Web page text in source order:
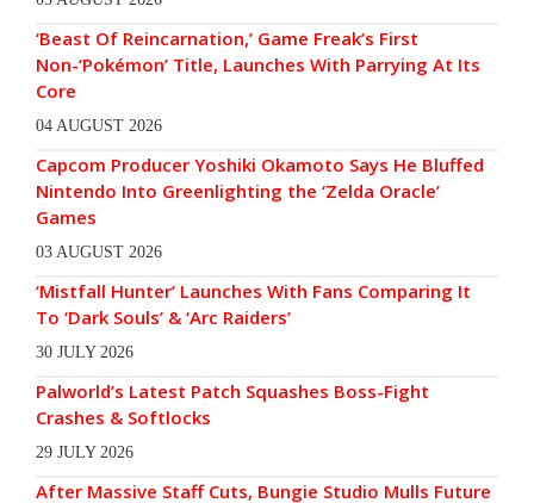
‘Beast Of Reincarnation,’ Game Freak’s First
Non-‘Pokémon’ Title, Launches With Parrying At Its
Core
04 AUGUST 2026
Capcom Producer Yoshiki Okamoto Says He Bluffed
Nintendo Into Greenlighting the ‘Zelda Oracle’
Games
03 AUGUST 2026
‘Mistfall Hunter’ Launches With Fans Comparing It
To ‘Dark Souls’ & ‘Arc Raiders’
30 JULY 2026
Palworld’s Latest Patch Squashes Boss-Fight
Crashes & Softlocks
29 JULY 2026
After Massive Staff Cuts, Bungie Studio Mulls Future